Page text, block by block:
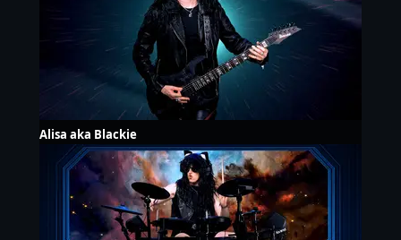
Alisa aka Blackie